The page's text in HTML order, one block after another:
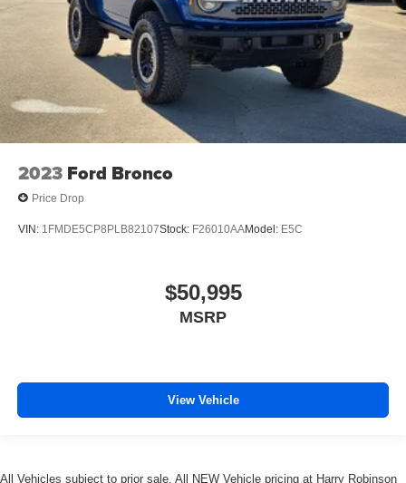
2023 Ford Bronco
Price Drop
VIN: 1FMDE5CP8PLB82107Stock: F26010AAModel: E5C
$50,995
MSRP
View Vehicle
All Vehicles subject to prior sale. All NEW Vehicle pricing at Harry Robinson